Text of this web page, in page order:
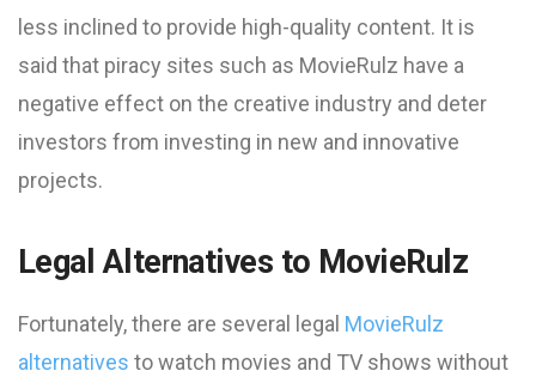
less inclined to provide high-quality content. It is
said that piracy sites such as MovieRulz have a
negative effect on the creative industry and deter
investors from investing in new and innovative
projects.
Legal Alternatives to MovieRulz
Fortunately, there are several legal MovieRulz
alternatives to watch movies and TV shows without